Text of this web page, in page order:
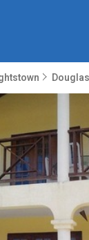
Douglas